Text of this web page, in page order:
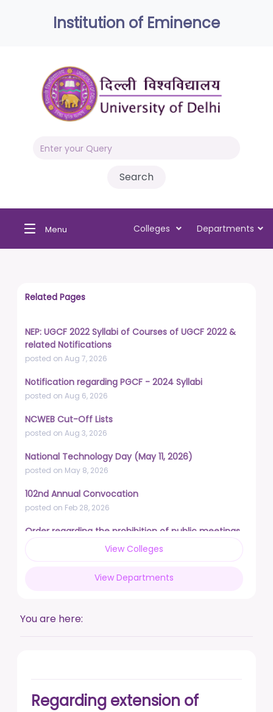
Institution of Eminence
Menu Colleges Departments
Related Pages
NEP: UGCF 2022 Syllabi of Courses of UGCF 2022 &
related Notifications
posted on Aug 7, 2026
Notification regarding PGCF - 2024 Syllabi
posted on Aug 6, 2026
NCWEB Cut-Off Lists
posted on Aug 3, 2026
National Technology Day (May 11, 2026)
posted on May 8, 2026
102nd Annual Convocation
posted on Feb 28, 2026
Order regarding the prohibition of public meetings,
demonstrations, and protests
posted on Feb 17, 2026
Live a life free from addiction. Take the pledge.
DUSU' Executive Committee Election - 2025-26
View Colleges
View Departments
You are here:
Regarding extension of